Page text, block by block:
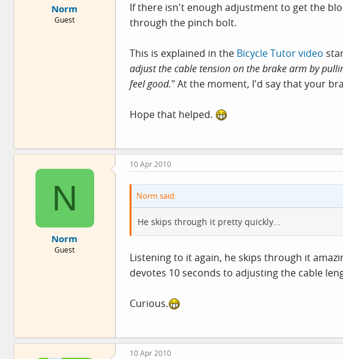
Norm
Guest
If there isn't enough adjustment to get the
through the pinch bolt.
This is explained in the Bicycle Tutor video
adjust the cable tension on the brake arm by
feel good." At the moment, I'd say that your
Hope that helped.
N
Norm
Guest
10 Apr 2010
Norm said:
He skips through it pretty quickly...
Listening to it again, he skips through it
devotes 10 seconds to adjusting the cable
Curious.
10 Apr 2010